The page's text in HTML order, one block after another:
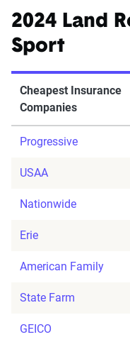
2024 Land
Sport
Cheapest Insurance
Companies
Progressive
USAA
Nationwide
Erie
American Family
State Farm
GEICO